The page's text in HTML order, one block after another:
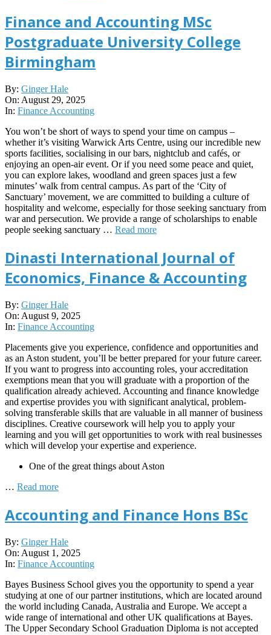
Finance and Accounting MSc
Postgraduate University College
Birmingham
2025-
08-
29
By: Ginger Hale
On: August 29, 2025
In: Finance Accounting
You won’t be short of ways to spend your time on campus –
whether it’s visiting Warwick Arts Centre, using our incredible new
sports facilities, socialising in our bars, nightclub and cafés, or
enjoying an open-air event. Or if you need some peace and quiet,
you can explore lakes, woodland and green spaces just a few
minutes’ walk from central campus. As part of the ‘City of
Sanctuary’ movement, we are committed to building a culture of
hospitality and welcome, especially for those seeking sanctuary from
war and persecution. We provide a range of scholarships to enable
people seeking sanctuary … Read more
Dinasti International Journal of
Economics, Finance & Accounting
2025-
08-
09
By: Ginger Hale
On: August 9, 2025
In: Finance Accounting
Placements give you experience, confidence and opportunities and
as an Aston student, you’ll be better prepared for your future career.
If you want to progress into accounting roles, your accreditation
exemptions mean that you will graduate with a proportion of the
qualification already achieved. Accounting and finance knowledge
and expertise provides you with significant analytical, problem-
solving transferable skills that are valuable in all manner of business
disciplines. Creative coursework will help you to apply your
learning and you will get opportunities to work with real businesses
which will develop your expertise and experience.
One of the great things about Aston
… Read more
Accounting and Finance Hons BSc
2025-
08-
01
By: Ginger Hale
On: August 1, 2025
In: Finance Accounting
Bayes Business School gives you the opportunity to spend a year
studying at one of our partner institutions, which are located around
the world including Canada, Australia and Europe. We accept a
wide range of international and other UK qualifications at Bayes.
The Upper Secondary School Graduation Diploma is not accepted